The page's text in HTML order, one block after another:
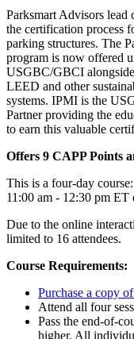
Parksmart Advisors lead
the certification process
parking structures. The
program is now offered
USGBC/GBCI
LEED and other
systems. IPMI is the
Partner providing the
to earn this valuable
Offers 9 CAPP Points
This is a four-day
11:00 am - 12:30 pm ET
Due to the online
limited to 16 attendees.
Course Requirements:
Purchase a copy
Attend all four
Pass the end-of-
higher. All